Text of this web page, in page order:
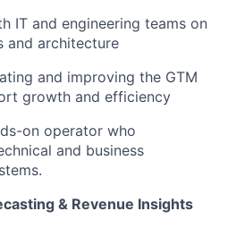
IT and engineering teams on
and architecture
and improving the GTM
growth and efficiency
on operator who
and business
& Revenue Insights